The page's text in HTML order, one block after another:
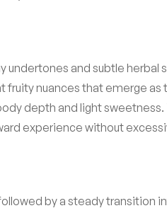
and subtle
nuances that emerge
depth and light
experience without
by a steady transition